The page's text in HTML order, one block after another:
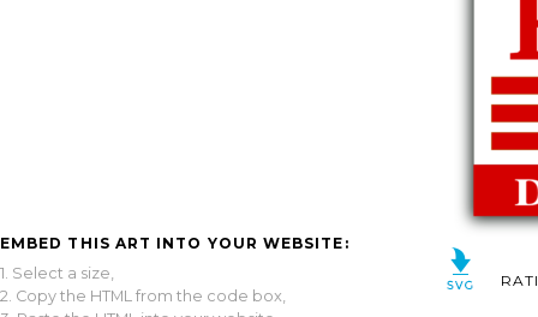
EMBED THIS ART INTO YOUR WEBSITE:
1. Select a size,
2. Copy the HTML from the code box,